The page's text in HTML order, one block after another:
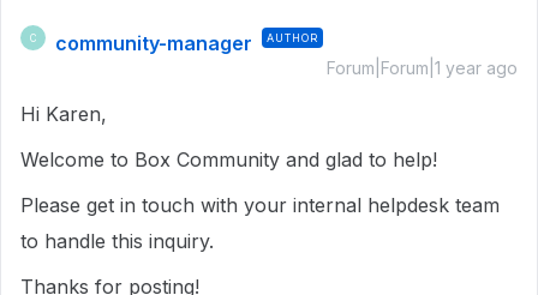
C community-manager AUTHOR
Forum|Forum|1 year ago
Hi Karen,
Welcome to Box Community and glad to help!
Please get in touch with your internal helpdesk team
to handle this inquiry.
Thanks for posting!